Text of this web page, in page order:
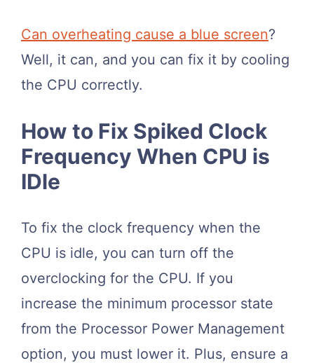
Can overheating cause a blue screen?
Well, it can, and you can fix it by cooling
the CPU correctly.
How to Fix Spiked Clock
Frequency When CPU is
IDle
To fix the clock frequency when the
CPU is idle, you can turn off the
overclocking for the CPU. If you
increase the minimum processor state
from the Processor Power Management
option, you must lower it. Plus, ensure a